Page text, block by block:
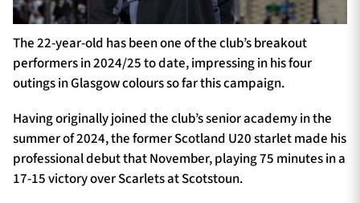
The 22-year-old has been one of the club’s breakout
performers in 2024/25 to date, impressing in his four
outings in Glasgow colours so far this campaign.
Having originally joined the club’s senior academy in the
summer of 2024, the former Scotland U20 starlet made his
professional debut that November, playing 75 minutes in a
17-15 victory over Scarlets at Scotstoun.